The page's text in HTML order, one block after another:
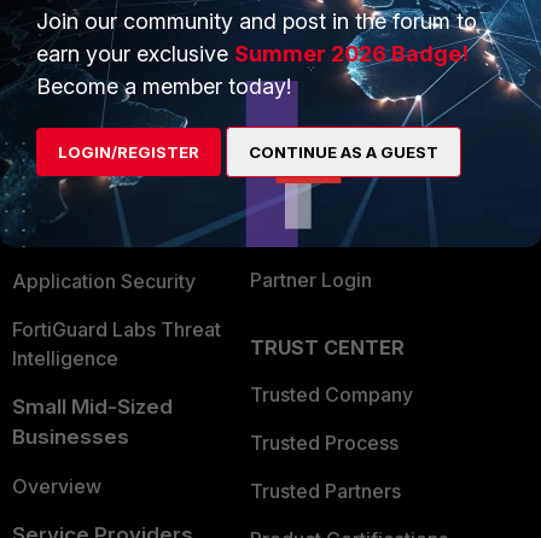
PRODUCTS
Enterprise
Secure Networking
User and Device Security
Security Operations
Application Security
FortiGuard Labs Threat
Intelligence
Small Mid-Sized
Businesses
Overview
PARTNERS
Overview
Alliances Ecosystem
Find a Partner
Become a Partner
Partner Login
TRUST CENTER
Trusted Company
Trusted Process
Trusted Partners
Join our community and post in the forum to
earn your exclusive Summer 2026 Badge!
Become a member today!
LOGIN/REGISTER CONTINUE AS A GUEST